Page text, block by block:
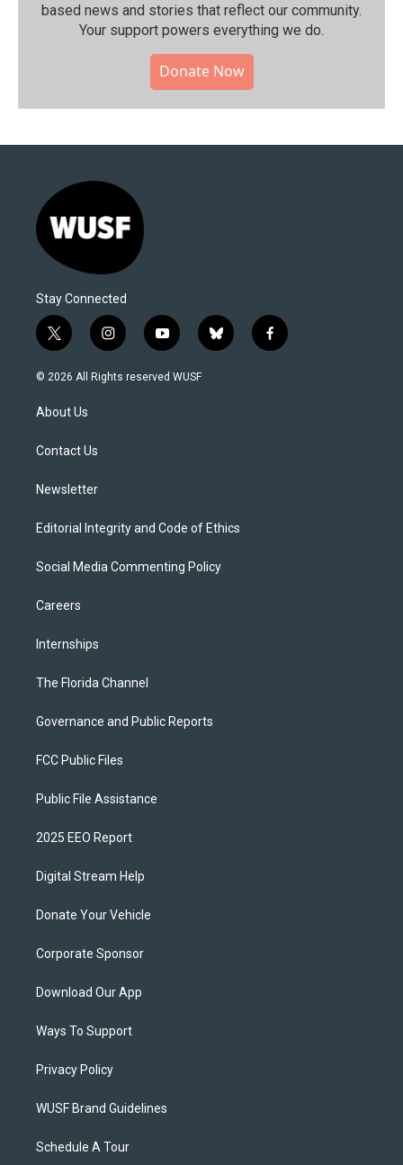
based news and stories that reflect our community.⁠
Your support powers everything we do.
Donate Now
Stay Connected
t
w
i
t
e
i
n
s
y
o
u
b
l
f
a
© 2026 All Rights reserved WUSF
About Us
Contact Us
Newsletter
Editorial Integrity and Code of Ethics
Social Media Commenting Policy
Careers
Internships
The Florida Channel
Governance and Public Reports
FCC Public Files
Public File Assistance
2025 EEO Report
Digital Stream Help
Donate Your Vehicle
Corporate Sponsor
Download Our App
Ways To Support
Privacy Policy
WUSF Brand Guidelines
Schedule A Tour